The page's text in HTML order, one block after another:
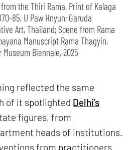
the Thiri Rama, Print of Kalaga
85, U Paw Hnyun; Garuda
Art, Thailand; Scene from Rama
Manuscript Rama Thagyin,
Biennale, 2025
reflected the same
of it spotlighted Delhi’s
figures, from
heads of institutions.
from practitioners